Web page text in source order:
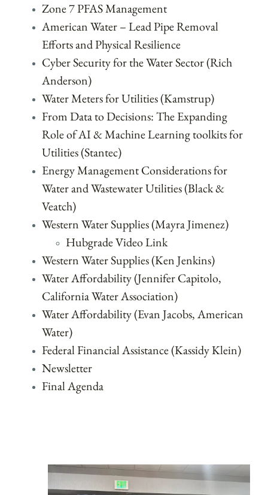
Zone 7 PFAS Management
American Water – Lead Pipe Removal
Efforts and Physical Resilience
Cyber Security for the Water Sector (Rich
Anderson)
Water Meters for Utilities (Kamstrup)
From Data to Decisions: The Expanding
Role of AI & Machine Learning toolkits for
Utilities (Stantec)
Energy Management Considerations for
Water and Wastewater Utilities (Black &
Veatch)
Western Water Supplies (Mayra Jimenez)
Hubgrade Video Link
Western Water Supplies (Ken Jenkins)
Water Affordability (Jennifer Capitolo,
California Water Association)
Water Affordability (Evan Jacobs, American
Water)
Federal Financial Assistance (Kassidy Klein)
Newsletter
Final Agenda